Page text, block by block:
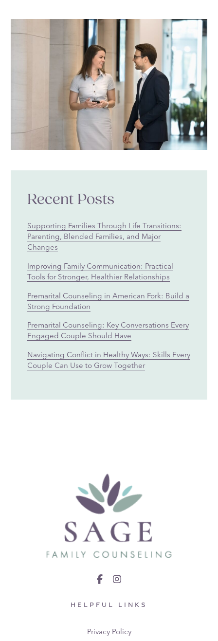
Recent Posts
Supporting Families Through Life Transitions:
Parenting, Blended Families, and Major
Changes
Improving Family Communication: Practical
Tools for Stronger, Healthier Relationships
Premarital Counseling in American Fork: Build a
Strong Foundation
Premarital Counseling: Key Conversations Every
Engaged Couple Should Have
Navigating Conflict in Healthy Ways: Skills Every
Couple Can Use to Grow Together
HELPFUL LINKS
Privacy Policy